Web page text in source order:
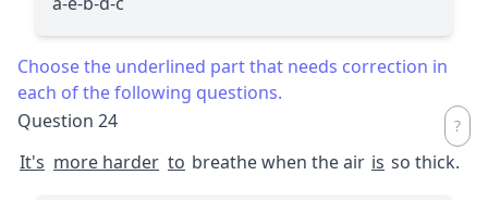
Choose the underlined part that needs correction in
each of the following questions.
Question 24
It's more harder to breathe when the air is so thick.